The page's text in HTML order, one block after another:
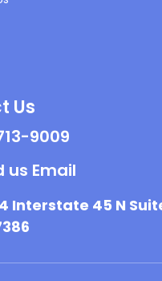
Us
9009
us Email
Interstate 45 N